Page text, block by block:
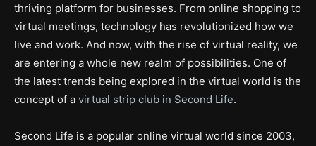
thriving platform for businesses. From online shopping to
virtual meetings, technology has revolutionized how we
live and work. And now, with the rise of virtual reality, we
are entering a whole new realm of possibilities. One of
the latest trends being explored in the virtual world is the
concept of a virtual strip club in Second Life.
Second Life is a popular online virtual world since 2003,